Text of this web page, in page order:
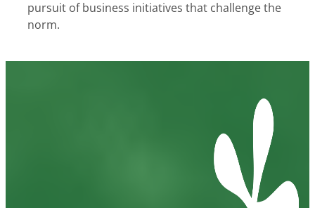
pursuit of business initiatives that challenge the
norm.